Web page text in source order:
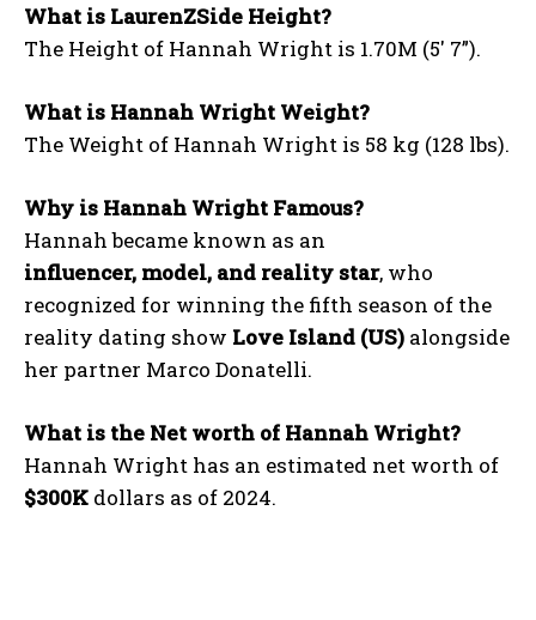
What is LaurenZSide Height?
The Height of Hannah Wright is 1.70M (5′ 7”).
What is Hannah Wright Weight?
The Weight of Hannah Wright is 58 kg (128 lbs).
Why is Hannah Wright Famous?
Hannah became known as an
influencer, model, and reality star, who
recognized for winning the fifth season of the
reality dating show Love Island (US) alongside
her partner Marco Donatelli.
What is the Net worth of Hannah Wright?
Hannah Wright has an estimated net worth of
$300K dollars as of 2024.